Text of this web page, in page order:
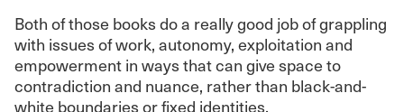
Both of those books do a really good job of grappling
with issues of work, autonomy, exploitation and
empowerment in ways that can give space to
contradiction and nuance, rather than black-and-
white boundaries or fixed identities.